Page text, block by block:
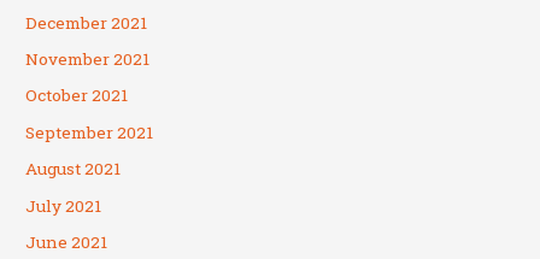
December 2021
November 2021
October 2021
September 2021
August 2021
July 2021
June 2021